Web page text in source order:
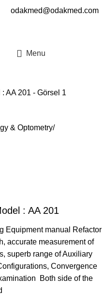
odakmed@odakmed.com
Menu
& Optometry
: AA 201
Equipment manual Refactor
accurate measurement of
superb range of Auxiliary
Convergence
Both side of the